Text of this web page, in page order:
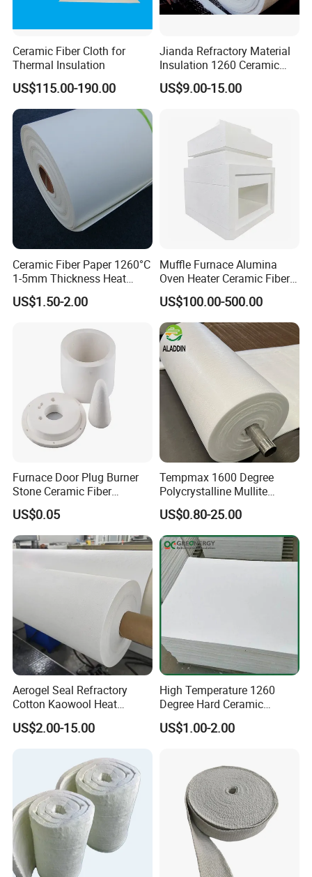
Ceramic Fiber Cloth for
Thermal Insulation
US$115.00-190.00
Jianda Refractory Material
Insulation 1260 Ceramic
Fiber Blanket for for
Fireproof Coating
US$9.00-15.00
Ceramic Fiber Paper 1260°C
1-5mm Thickness Heat
Resistant Insulation Gasket
Material
US$1.50-2.00
Muffle Furnace Alumina
Oven Heater Ceramic Fiber
Refractory Heating Furnace
Chamber for Furnace Kiln
US$100.00-500.00
Furnace Door Plug Burner
Stone Ceramic Fiber
Insulation Shape 1430c
US$0.05
Tempmax 1600 Degree
Polycrystalline Mullite
Ceramic Fiber Blanket for
Heating Furnace Refractory
US$0.80-25.00
Aerogel Seal Refractory
Cotton Kaowool Heat
Resistant Bio Soluble
Thermal Ceramic Fiber Wool
US$2.00-15.00
High Temperature 1260
Degree Hard Ceramic
Insulation Fiber Board
US$1.00-2.00